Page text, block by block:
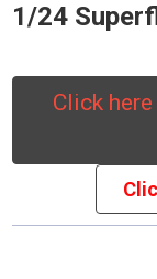
1/24
Click